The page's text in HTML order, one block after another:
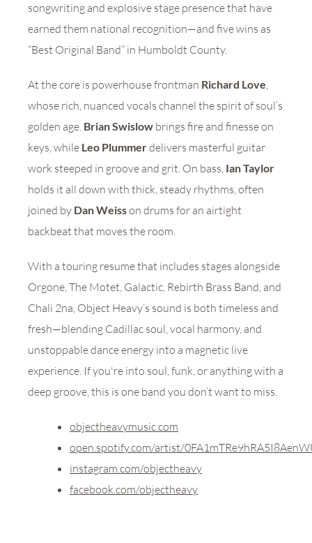
songwriting and explosive stage presence that have
earned them national recognition—and five wins as
“Best Original Band” in Humboldt County.
At the core is powerhouse frontman Richard Love
whose rich, nuanced vocals channel the spirit of soul’s
golden age. Brian Swislow brings fire and finesse on
keys, while Leo Plummerdelivers masterful guitar
work steeped in groove and grit. On bass, Ian Taylor
holds it all down with thick, steady rhythms, often
joined by Dan Weisson drums for an airtight
backbeat that moves the room.
With a touring resume that includes stages alongside
Orgone, The Motet, Galactic, Rebirth Brass Band, and
Chali 2na, Object Heavy’s sound is both timeless and
fresh—blending Cadillac soul, vocal harmony, and
unstoppable dance energy into a magnetic live
experience. If you're into soul, funk, or anything with a
deep groove, this is one band you don’t want to miss.
objectheavymusic.com
open.spotify.com/artist/
instagram.com/objectheavy
facebook.com/objectheavy